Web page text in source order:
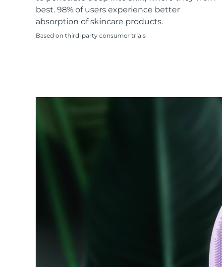
best. 98% of users experience better
absorption of skincare products.
Based on third-party consumer trials
All acne treatment devices
All revitalizing eye massagers
KIWI™ skincare
Advanced pore care essentials
Serum
For healthy hair
issa™ Teeth Whitening Gel
18% PAP
Skincare Men